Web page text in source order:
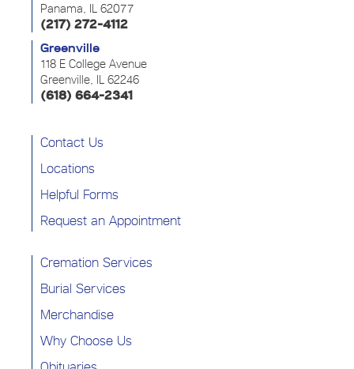
Panama, IL 62077
(217) 272-4112
Greenville
118 E College Avenue
Greenville, IL 62246
(618) 664-2341
Contact Us
Locations
Helpful Forms
Request an Appointment
Cremation Services
Burial Services
Merchandise
Why Choose Us